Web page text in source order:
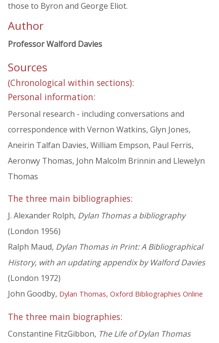
those to Byron and George Eliot.
Author
Professor Walford Davies
Sources
(Chronological within sections):
Personal information:
Personal research - including conversations and
correspondence with Vernon Watkins, Glyn Jones,
Aneirin Talfan Davies, William Empson, Paul Ferris,
Aeronwy Thomas, John Malcolm Brinnin and Llewelyn
Thomas
The three main bibliographies:
J. Alexander Rolph, Dylan Thomas a bibliography
(London 1956)
Ralph Maud, Dylan Thomas in Print: A Bibliographical
History, with an updating appendix by Walford Davies
(London 1972)
John Goodby, Dylan Thomas, Oxford Bibliographies Online
The three main biographies:
Constantine FitzGibbon, The Life of Dylan Thomas